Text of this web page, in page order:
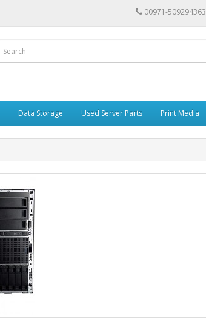
00971-509294363
Data Storage Used Server Parts Print Media